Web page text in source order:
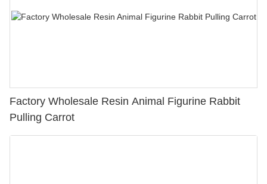
Factory Wholesale Resin Animal Figurine Rabbit
Pulling Carrot